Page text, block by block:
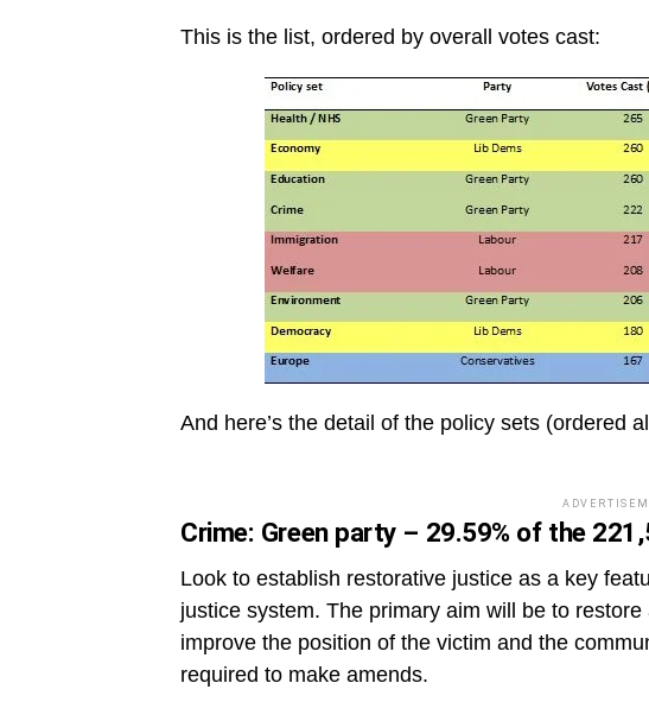
This is the list, ordered by overall votes cast:
And here’s the detail of the policy sets (ordered
Crime: Green party – 29.59% of the
Look to establish restorative justice as a key
justice system. The primary aim will be to restore
improve the position of the victim and the
required to make amends.